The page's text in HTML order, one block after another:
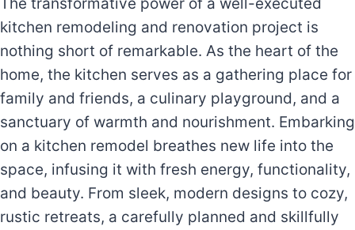
kitchen remodeling and renovation project is
nothing short of remarkable. As the heart of the
home, the kitchen serves as a gathering place for
family and friends, a culinary playground, and a
sanctuary of warmth and nourishment. Embarking
on a kitchen remodel breathes new life into the
space, infusing it with fresh energy, functionality,
and beauty. From sleek, modern designs to cozy,
rustic retreats, a carefully planned and skillfully